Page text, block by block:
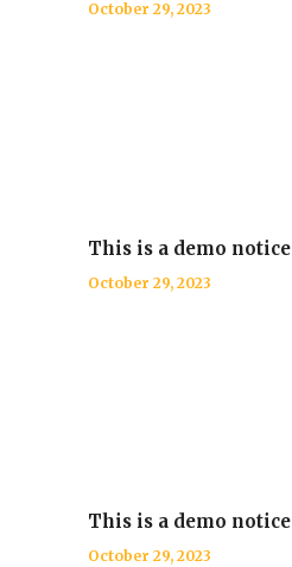
October 29, 2023
This is a demo notice
October 29, 2023
This is a demo notice
October 29, 2023